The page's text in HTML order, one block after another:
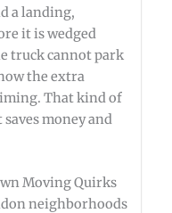
a landing,
it is wedged
truck cannot park
the extra
That kind of
money and
Moving Quirks
neighborhoods